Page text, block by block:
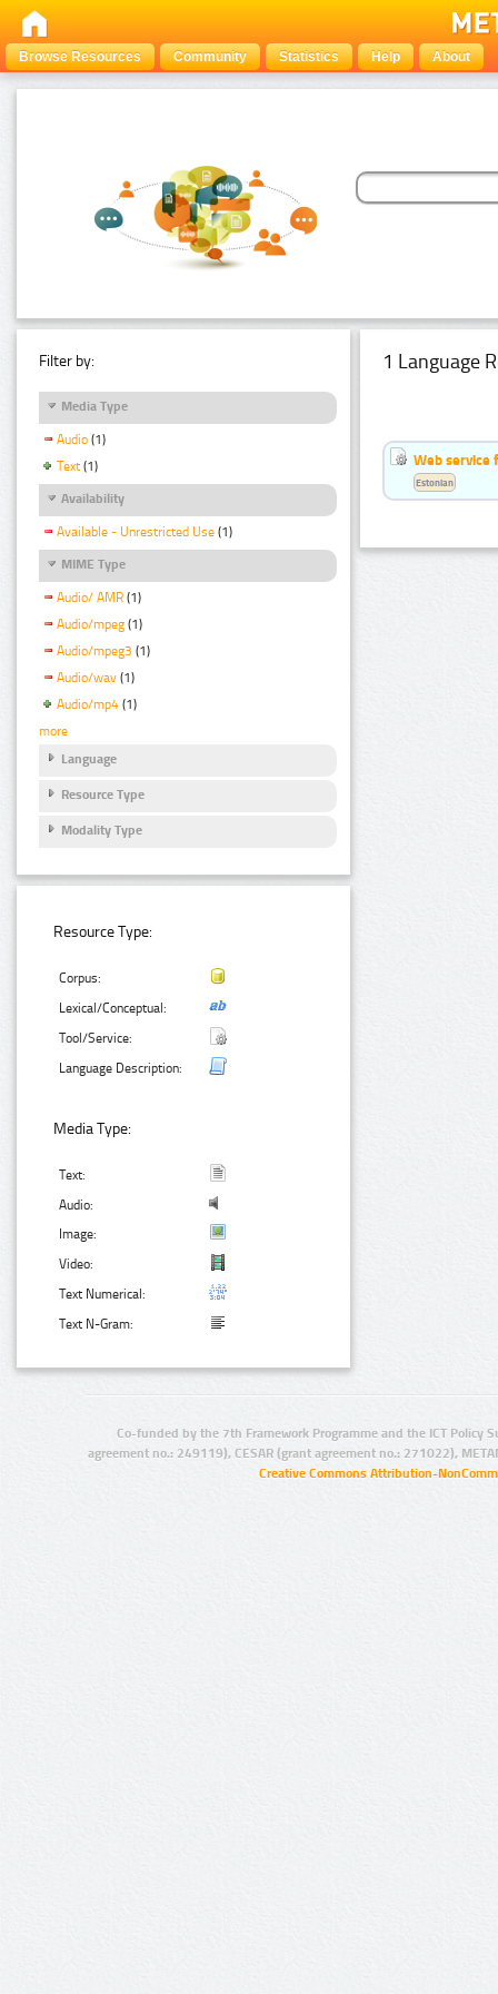
Browse Resources Community Statistics Help About
Filter by:
Media Type
Audio (1)
Text (1)
Availability
Available - Unrestricted Use (1)
MIME Type
Audio/ AMR (1)
Audio/mpeg (1)
Audio/mpeg3 (1)
Audio/wav (1)
Audio/mp4 (1)
more
Language
Resource Type
Modality Type
Resource Type:
Corpus:
Lexical/Conceptual:
Tool/Service:
Language Description:
Media Type:
Text:
Audio:
Image:
Video:
Text Numerical:
Text N-Gram:
1 Language
Web service
Estonian
Co-funded by the 7th Framework Programme and the ICT Policy
agreement no.: 249119), CESAR (grant agreement no.: 271022),
Creative Commons Attribution-